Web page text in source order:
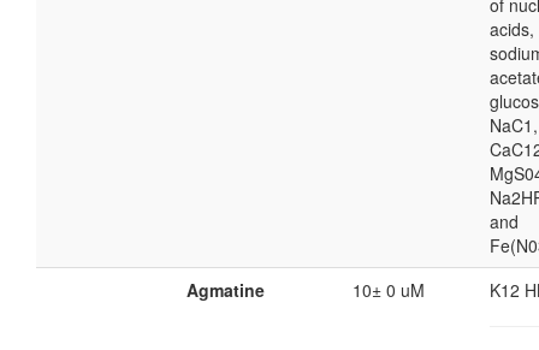
of
acids,
and
Agmatine 10± 0 uM K12